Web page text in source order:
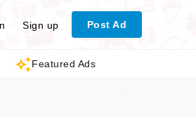
Sign up Post Ad
Featured Ads